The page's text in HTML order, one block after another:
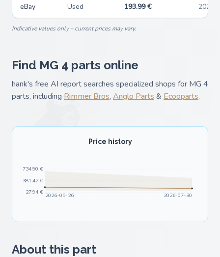
eBay Used 193.99 € 2026-
Indicative values only – current prices may vary.
Find MG 4 parts online
hank's free AI report searches specialized shops for MG 4
parts, including Rimmer Bros, Anglo Parts & Ecooparts.
Price history
27.94 €
381.42 €
734.90 €
2026-05-26 2026-07-30
About this part